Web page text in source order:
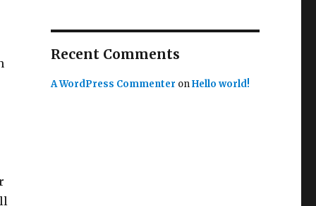
Recent Comments
A WordPress Commenter onHello world!